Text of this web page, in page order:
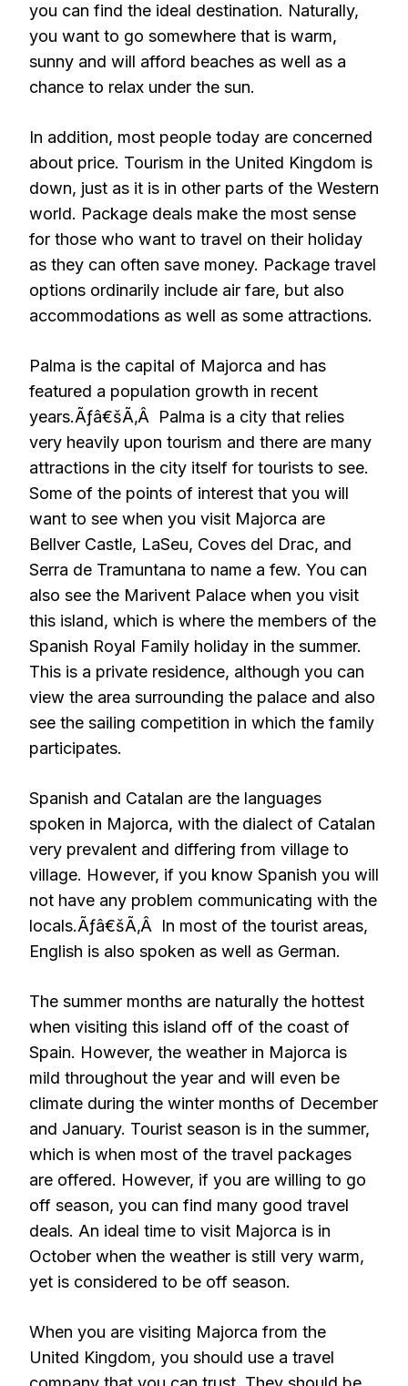
you can find the ideal destination. Naturally,
you want to go somewhere that is warm,
sunny and will afford beaches as well as a
chance to relax under the sun.
In addition, most people today are concerned
about price. Tourism in the United Kingdom is
down, just as it is in other parts of the Western
world. Package deals make the most sense
for those who want to travel on their holiday
as they can often save money. Package travel
options ordinarily include air fare, but also
accommodations as well as some attractions.
Palma is the capital of Majorca and has
featured a population growth in recent
years.Ãƒâ€šÃ‚Â Palma is a city that relies
very heavily upon tourism and there are many
attractions in the city itself for tourists to see.
Some of the points of interest that you will
want to see when you visit Majorca are
Bellver Castle, LaSeu, Coves del Drac, and
Serra de Tramuntana to name a few. You can
also see the Marivent Palace when you visit
this island, which is where the members of the
Spanish Royal Family holiday in the summer.
This is a private residence, although you can
view the area surrounding the palace and also
see the sailing competition in which the family
participates.
Spanish and Catalan are the languages
spoken in Majorca, with the dialect of Catalan
very prevalent and differing from village to
village. However, if you know Spanish you will
not have any problem communicating with the
locals.Ãƒâ€šÃ‚Â In most of the tourist areas,
English is also spoken as well as German.
The summer months are naturally the hottest
when visiting this island off of the coast of
Spain. However, the weather in Majorca is
mild throughout the year and will even be
climate during the winter months of December
and January. Tourist season is in the summer,
which is when most of the travel packages
are offered. However, if you are willing to go
off season, you can find many good travel
deals. An ideal time to visit Majorca is in
October when the weather is still very warm,
yet is considered to be off season.
When you are visiting Majorca from the
United Kingdom, you should use a travel